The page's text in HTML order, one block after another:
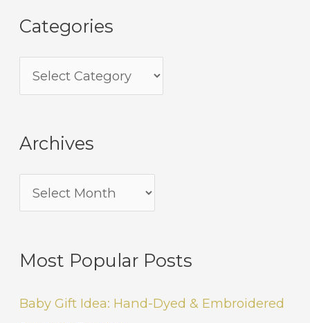
Categories
Archives
Most Popular Posts
Baby Gift Idea: Hand-Dyed & Embroidered